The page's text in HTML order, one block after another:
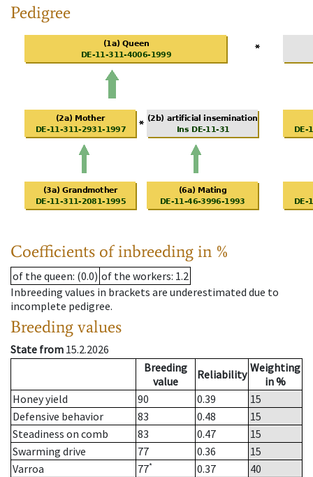
Pedigree
Coefficients of inbreeding in %
of the queen: (0.0) of the workers: 1.2
Inbreeding values in brackets are underestimated due to
incomplete pedigree.
Breeding values
State from 15.2.2026
Breeding
value
Reliability Weighting
in %
Honey yield
90 0.39
15
Defensive behavior
83 0.48
15
Steadiness on comb
83 0.47
15
Swarming drive
77 0.36
15
Varroa
77* 0.37
40